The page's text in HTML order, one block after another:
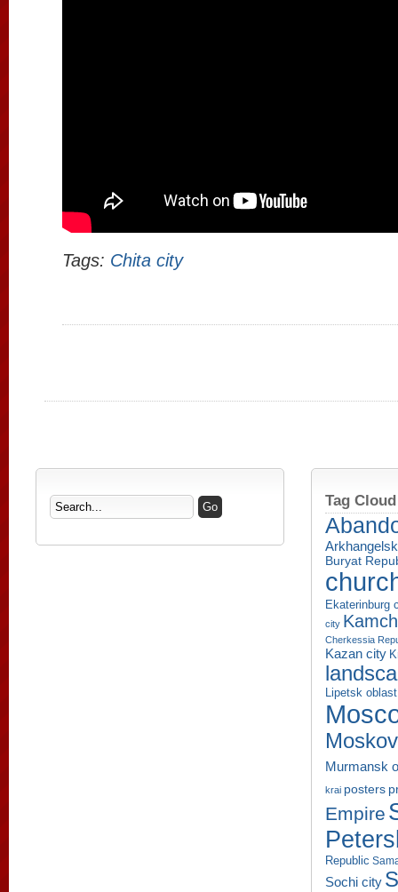
Tags: Chita city
Tag Cloud
Buryat
Ekaterinburg
city
Cherkessia
Kazan city
Lipetsk oblast
Murmansk
krai posters
Empire
Republic
Sochi city